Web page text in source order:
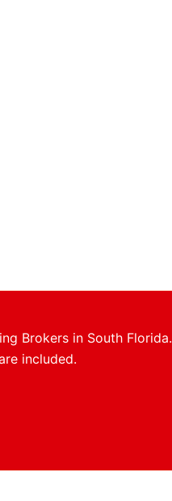
Brokers in South Florida.
included.